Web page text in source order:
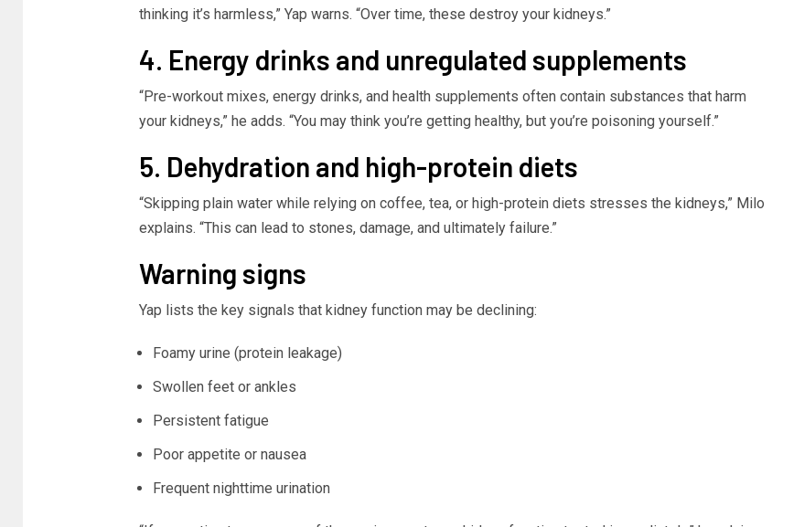
thinking it’s harmless,” Yap warns. “Over time, these destroy your kidneys.”
4. Energy drinks and unregulated supplements
“Pre-workout mixes, energy drinks, and health supplements often contain substances that harm
your kidneys,” he adds. “You may think you’re getting healthy, but you’re poisoning yourself.”
5. Dehydration and high-protein diets
“Skipping plain water while relying on coffee, tea, or high-protein diets stresses the kidneys,” Milo
explains. “This can lead to stones, damage, and ultimately failure.”
Warning signs
Yap lists the key signals that kidney function may be declining:
Foamy urine (protein leakage)
Swollen feet or ankles
Persistent fatigue
Poor appetite or nausea
Frequent nighttime urination